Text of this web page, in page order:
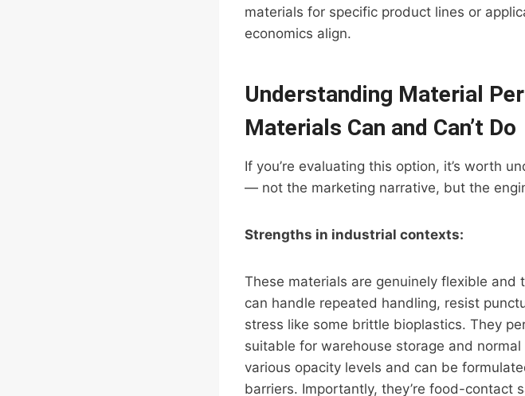
materials for specific product lines or
economics align.
Understanding Material
Materials Can and Can’t Do
If you’re evaluating this option, it’s worth
— not the marketing narrative, but the
Strengths in industrial contexts:
These materials are genuinely flexible
can handle repeated handling, resist
stress like some brittle bioplastics. They
suitable for warehouse storage and
various opacity levels and can be
barriers. Importantly, they’re food-contact